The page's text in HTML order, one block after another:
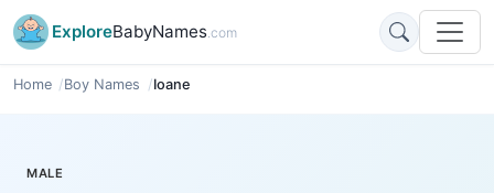
ExploreBabyNames.com
Home Boy Names Ioane
MALE